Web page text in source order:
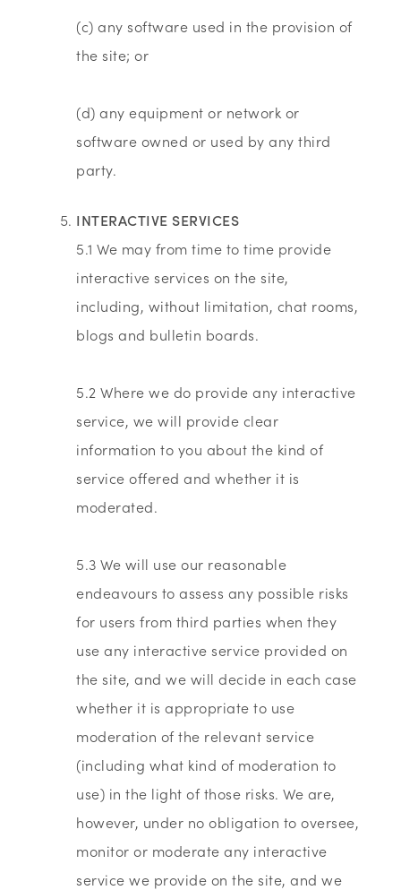
(c) any software used in the provision of
the site; or
(d) any equipment or network or
software owned or used by any third
party.
INTERACTIVE SERVICES
5.1 We may from time to time provide
interactive services on the site,
including, without limitation, chat rooms,
blogs and bulletin boards.
5.2 Where we do provide any interactive
service, we will provide clear
information to you about the kind of
service offered and whether it is
moderated.
5.3 We will use our reasonable
endeavours to assess any possible risks
for users from third parties when they
use any interactive service provided on
the site, and we will decide in each case
whether it is appropriate to use
moderation of the relevant service
(including what kind of moderation to
use) in the light of those risks. We are,
however, under no obligation to oversee,
monitor or moderate any interactive
service we provide on the site, and we